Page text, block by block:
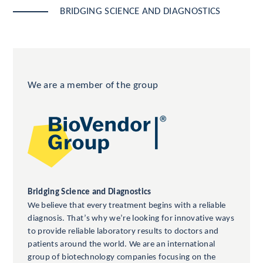
BRIDGING SCIENCE AND DIAGNOSTICS
We are a member of the group
Bridging Science and Diagnostics
We believe that every treatment begins with a reliable
diagnosis. That’s why we’re looking for innovative ways
to provide reliable laboratory results to doctors and
patients around the world. We are an international
group of biotechnology companies focusing on the